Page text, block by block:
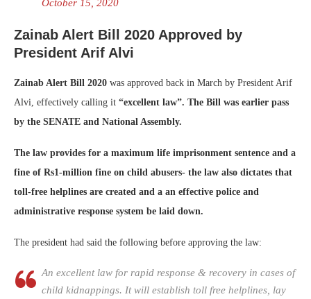
October 15, 2020
Zainab Alert Bill 2020 Approved by
President Arif Alvi
Zainab Alert Bill 2020 was approved back in March by President Arif
Alvi, effectively calling it “excellent law”. The Bill was earlier pass
by the SENATE and National Assembly.
The law provides for a maximum life imprisonment sentence and a
fine of Rs1-million fine on child abusers- the law also dictates that
toll-free helplines are created and a an effective police and
administrative response system be laid down.
The president had said the following before approving the law:
An excellent law for rapid response & recovery in cases of
child kidnappings. It will establish toll free helplines, lay